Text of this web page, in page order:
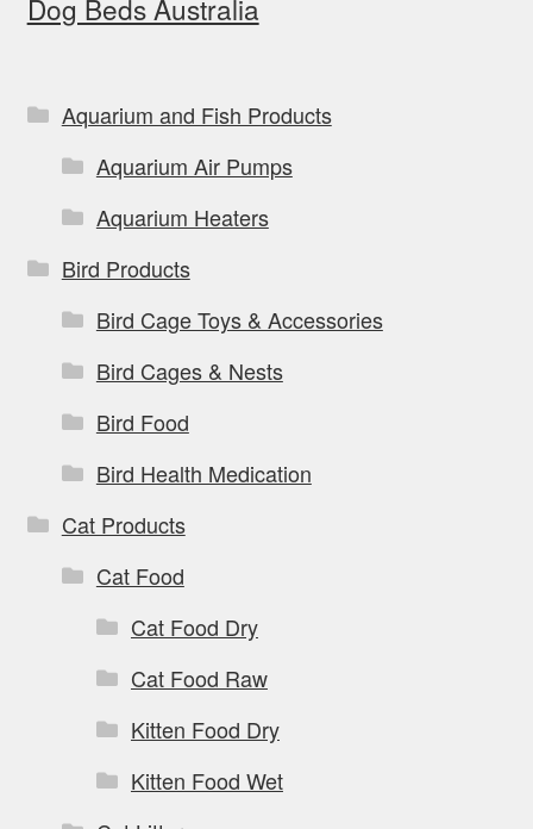
Dog Beds Australia
Aquarium and Fish Products
Aquarium Air Pumps
Aquarium Heaters
Bird Products
Bird Cage Toys & Accessories
Bird Cages & Nests
Bird Food
Bird Health Medication
Cat Products
Cat Food
Cat Food Dry
Cat Food Raw
Kitten Food Dry
Kitten Food Wet